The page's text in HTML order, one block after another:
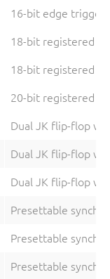
16-bit edge
18-bit registered
18-bit registered
20-bit registered
Dual JK flip-flop
Dual JK flip-flop
Dual JK flip-flop
Presettable
Presettable
Presettable